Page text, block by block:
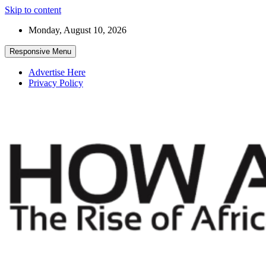
Skip to content
Monday, August 10, 2026
Responsive Menu
Advertise Here
Privacy Policy